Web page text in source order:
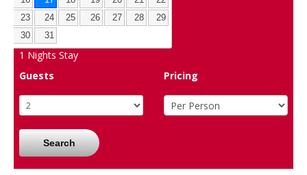
23
24 25 26 27 28
29
30
31
1 Nights Stay
Guests
Pricing
Search